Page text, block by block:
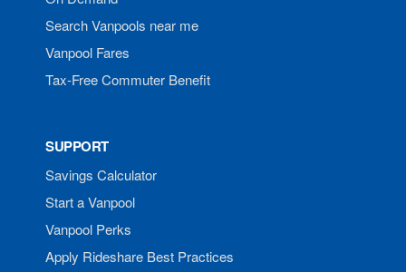
Search Vanpools near me
Vanpool Fares
Tax-Free Commuter Benefit
SUPPORT
Savings Calculator
Start a Vanpool
Vanpool Perks
Apply Rideshare Best Practices